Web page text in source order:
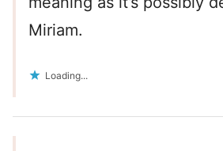
Miriam.
Loading...